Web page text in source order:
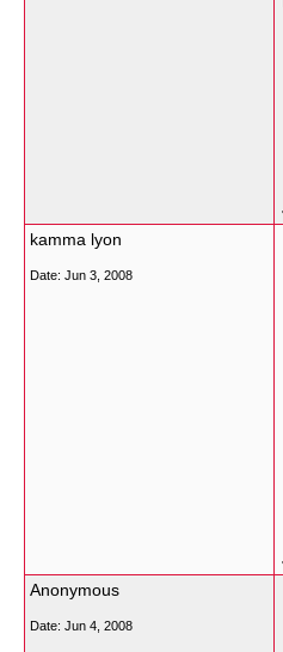
kamma lyon
Date: Jun 3, 2008
Anonymous
Date: Jun 4, 2008